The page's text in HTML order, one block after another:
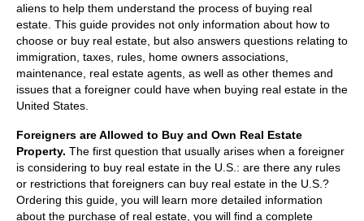
aliens to help them understand the process of buying real
estate. This guide provides not only information about how to
choose or buy real estate, but also answers questions relating to
immigration, taxes, rules, home owners associations,
maintenance, real estate agents, as well as other themes and
issues that a foreigner could have when buying real estate in the
United States.
Foreigners are Allowed to Buy and Own Real Estate
Property. The first question that usually arises when a foreigner
is considering to buy real estate in the U.S.: are there any rules
or restrictions that foreigners can buy real estate in the U.S.?
Ordering this guide, you will learn more detailed information
about the purchase of real estate, you will find a complete